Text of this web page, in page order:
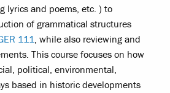
lyrics and poems, etc. ) to
of grammatical structures
111, while also reviewing and
This course focuses on how
political, environmental,
based in historic developments